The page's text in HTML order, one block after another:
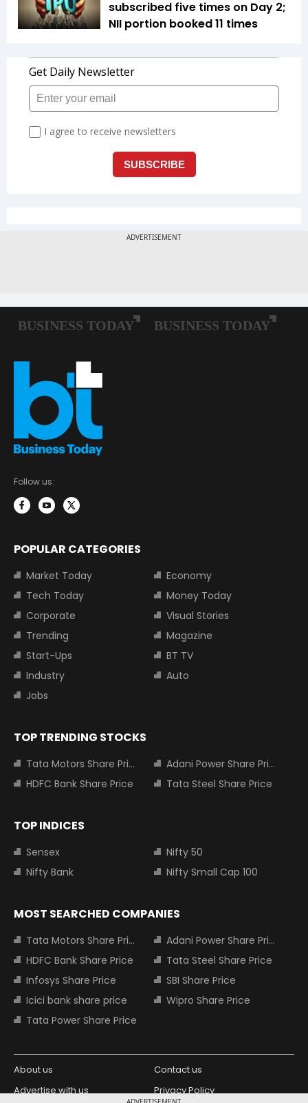
subscribed five times on Day 2;
NII portion booked 11 times
Follow us:
POPULAR CATEGORIES
Market Today
Economy
Tech Today
Money Today
Corporate
Visual Stories
Trending
Magazine
Start-Ups
BT TV
Industry
Auto
Jobs
TOP TRENDING STOCKS
Tata Motors Share Price
Adani Power Share Price
HDFC Bank Share Price
Tata Steel Share Price
TOP INDICES
Sensex
Nifty 50
Nifty Bank
Nifty Small Cap 100
MOST SEARCHED COMPANIES
Tata Motors Share Price
Adani Power Share Price
HDFC Bank Share Price
Tata Steel Share Price
Infosys Share Price
SBI Share Price
Icici bank share price
Wipro Share Price
Tata Power Share Price
About us
Contact us
Advertise with us
Privacy Policy